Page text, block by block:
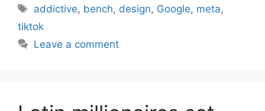
Tags
addictive, bench, design, Google, meta,
tiktok
Leave a comment